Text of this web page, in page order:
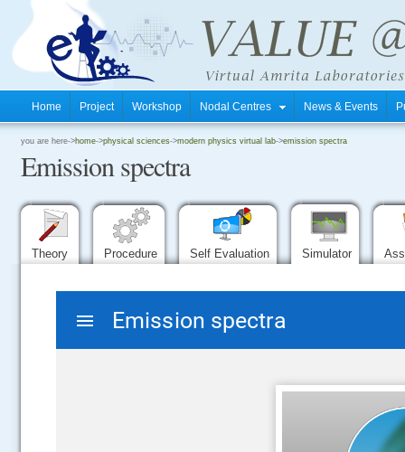
Home Project Workshop Nodal Centres News & Events
you are here->home->physical sciences->modern physics virtual lab->emission spectra
Emission spectra
Theory Procedure Self Evaluation Simulator